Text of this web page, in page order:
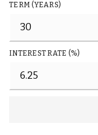
TERM (YEARS)
INTEREST RATE (%)